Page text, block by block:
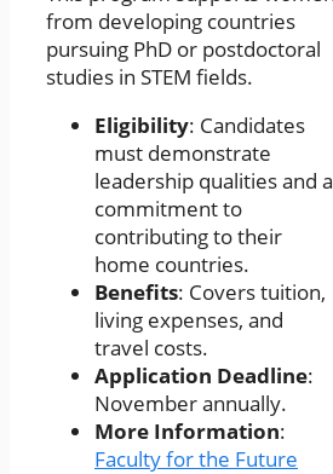
from developing countries
pursuing PhD or postdoctoral
studies in STEM fields.
Eligibility: Candidates
must demonstrate
leadership qualities and a
commitment to
contributing to their
home countries.
Benefits: Covers tuition,
living expenses, and
travel costs.
Application Deadline:
November annually.
More Information:
Faculty for the Future